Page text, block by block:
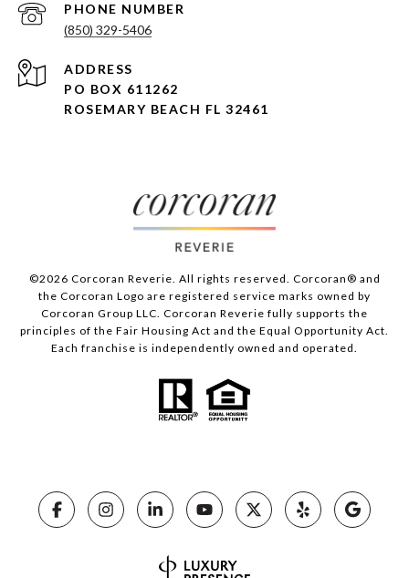
PHONE NUMBER
(850) 329-5406
ADDRESS
PO BOX 611262
ROSEMARY BEACH FL 32461
©2026 Corcoran Reverie. All rights reserved. Corcoran® and
the Corcoran Logo are registered service marks owned by
Corcoran Group LLC. Corcoran Reverie fully supports the
principles of the Fair Housing Act and the Equal Opportunity Act.
Each franchise is independently owned and operated.